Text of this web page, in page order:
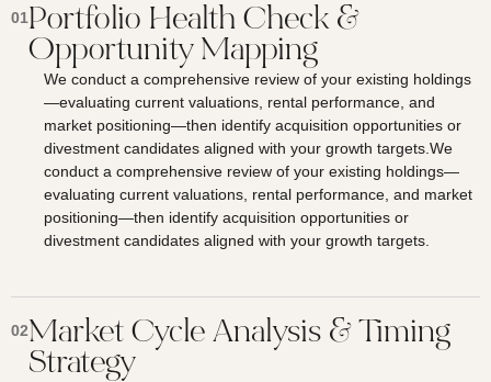
01Portfolio Health Check &
Opportunity Mapping
We conduct a comprehensive review of your existing holdings
—evaluating current valuations, rental performance, and
market positioning—then identify acquisition opportunities or
divestment candidates aligned with your growth targets.We
conduct a comprehensive review of your existing holdings—
evaluating current valuations, rental performance, and market
positioning—then identify acquisition opportunities or
divestment candidates aligned with your growth targets.
02Market Cycle Analysis & Timing
Strategy